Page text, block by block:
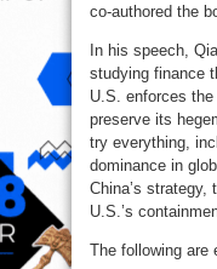
co-authored the
In his speech,
studying finance
U.S. enforces
preserve its
try everything,
dominance in
China’s strategy,
U.S.’s
The following are